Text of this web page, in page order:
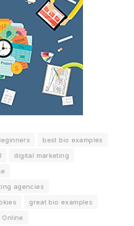
best bio examples
digital marketing
agencies
great bio examples
Online